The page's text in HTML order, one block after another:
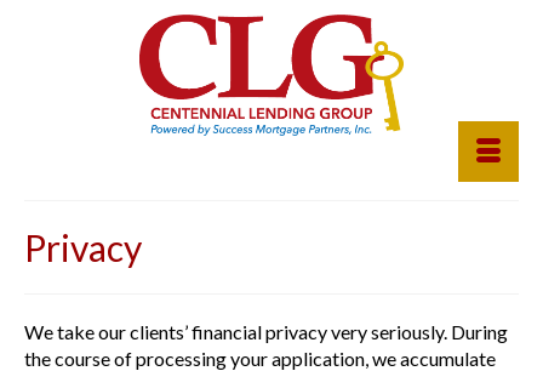
Privacy
We take our clients’ financial privacy very seriously. During
the course of processing your application, we accumulate